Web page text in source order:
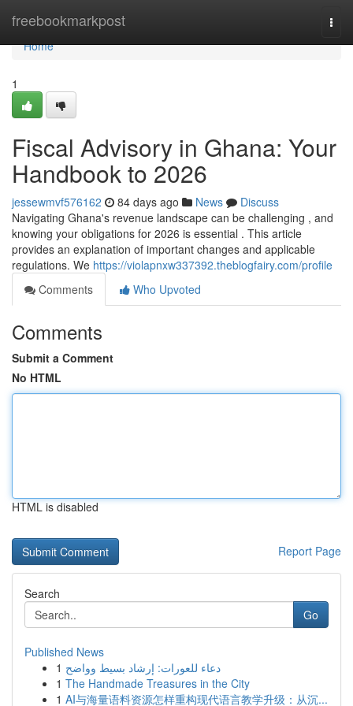
freebookmarkpost
Home
Home
1
Fiscal Advisory in Ghana: Your
Handbook to 2026
jessewmvf576162 84 days ago News
Discuss
Navigating Ghana's revenue landscape can be challenging , and
knowing your obligations for 2026 is essential . This article
provides an explanation of important changes and applicable
regulations. We https://violapnxw337392.theblogfairy.com/profile
Comments
Who Upvoted
Comments
Submit a Comment
No HTML
HTML is disabled
Report Page
Search
Go
Published News
1 دعاء للعورات: إرشاد بسيط وواضح
1 The Handmade Treasures in the City
1 AI与海量语料资源怎样重构现代语言教学升级：从沉...